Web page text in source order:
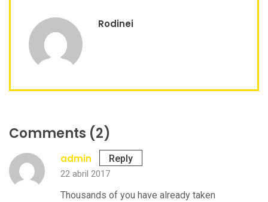
Rodinei
Comments (2)
admin Reply
22 abril 2017
Thousands of you have already taken